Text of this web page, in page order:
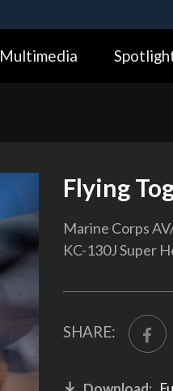
Alock ( https://
Multimedia
Flying
Marine Corps
KC-130J Super
SHARE: